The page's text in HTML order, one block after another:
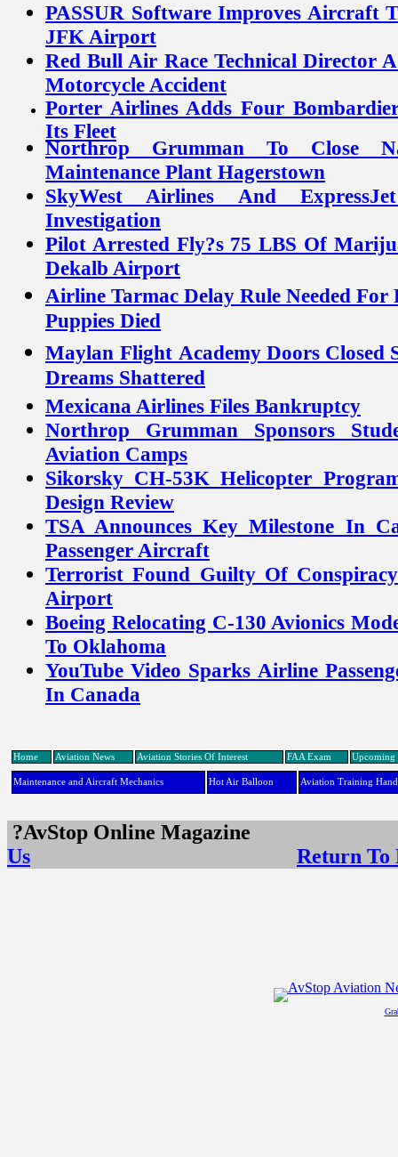
PASSUR Software Improves Aircraft
JFK Airport
Red Bull Air Race Technical Director
Motorcycle Accident
Porter Airlines Adds Four
Its Fleet
Northrop Grumman To Close
Maintenance Plant Hagerstown
SkyWest Airlines And
Investigation
Pilot Arrested Fly?s 75 LBS Of
Dekalb Airport
Airline Tarmac Delay Rule Needed For
Puppies Died
Maylan Flight Academy Doors Closed
Dreams Shattered
Mexicana Airlines Files Bankruptcy
Northrop Grumman Sponsors
Aviation Camps
Sikorsky CH-53K Helicopter
Design Review
TSA Announces Key Milestone In
Passenger Aircraft
Terrorist Found Guilty Of
Airport
Boeing Relocating C-130 Avionics
To Oklahoma
YouTube Video Sparks Airline
In Canada
Home Aviation News Aviation Stories Of Interest FAA Exam Upcoming
Maintenance and Aircraft Mechanics Hot Air Balloon Aviation Training
?AvStop Online
Us
Return To